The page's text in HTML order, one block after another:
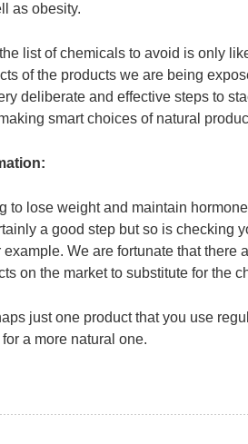
as obesity.
list of chemicals to avoid is only
of the products we are being
deliberate and effective steps to
smart choices of natural
to lose weight and maintain
a good step but so is checking
We are fortunate that there
on the market to substitute for the
just one product that you use
a more natural one.